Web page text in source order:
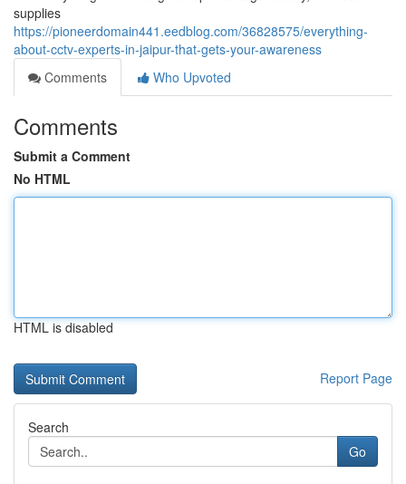
supplies
https://pioneerdomain441.eedblog.com/36828575/everything-
about-cctv-experts-in-jaipur-that-gets-your-awareness
Comments
Who Upvoted
Comments
Submit a Comment
No HTML
HTML is disabled
Report Page
Search
Go